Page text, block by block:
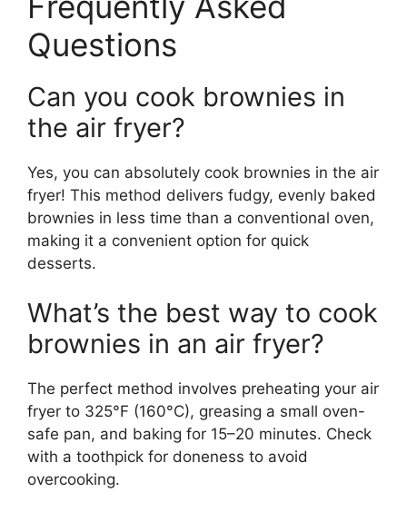
Questions
Can you cook brownies in
the air fryer?
Yes, you can absolutely cook brownies in the air
fryer! This method delivers fudgy, evenly baked
brownies in less time than a conventional oven,
making it a convenient option for quick
desserts.
What’s the best way to cook
brownies in an air fryer?
The perfect method involves preheating your air
fryer to 325°F (160°C), greasing a small oven-
safe pan, and baking for 15–20 minutes. Check
with a toothpick for doneness to avoid
overcooking.